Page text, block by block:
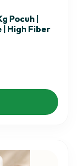
Pocuh |
| High Fiber